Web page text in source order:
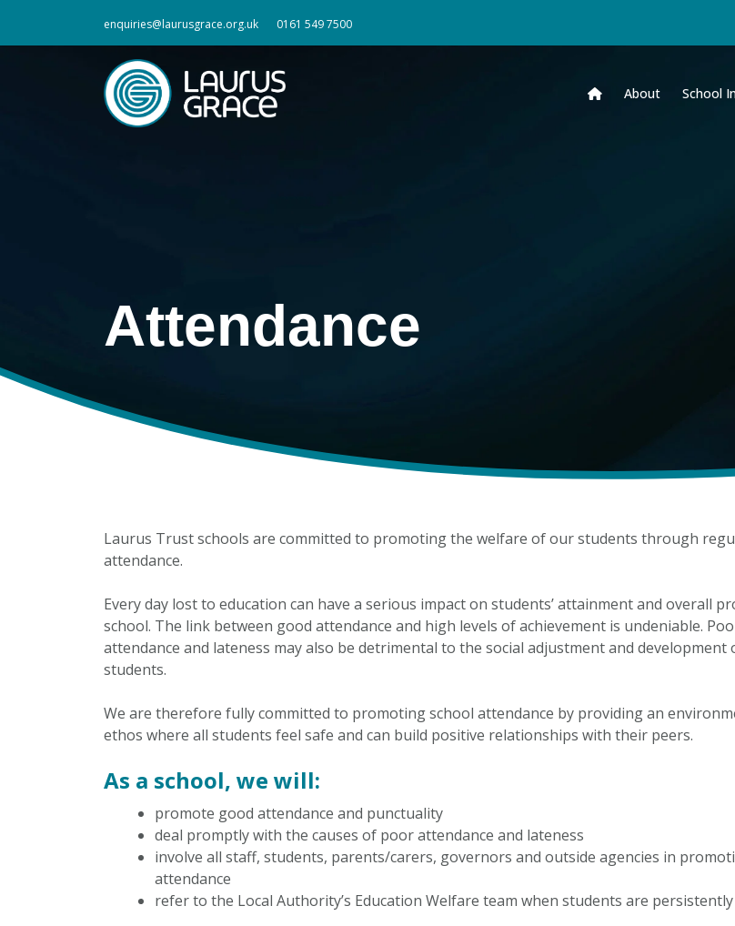
enquiries@laurusgrace.org.uk 0161 549 7500
About School
Attendance
Laurus Trust schools are committed to promoting the welfare of our students through
attendance.
Every day lost to education can have a serious impact on students’ attainment and overall
school. The link between good attendance and high levels of achievement is undeniable.
attendance and lateness may also be detrimental to the social adjustment and development
students.
We are therefore fully committed to promoting school attendance by providing an
ethos where all students feel safe and can build positive relationships with their peers.
As a school, we will:
promote good attendance and punctuality
deal promptly with the causes of poor attendance and lateness
involve all staff, students, parents/carers, governors and outside agencies in
attendance
refer to the Local Authority’s Education Welfare team when students are